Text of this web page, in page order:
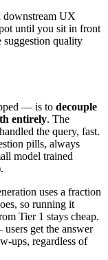
downstream UX
until you sit in front
suggestion quality
— is to decouple
entirely. The
the query, fast.
pills, always
model trained
uses a fraction
so running it
Tier 1 stays cheap.
get the answer
ups, regardless of